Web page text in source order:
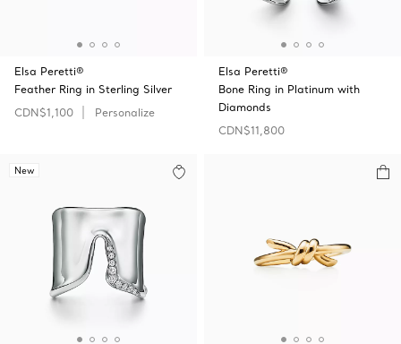
Elsa Peretti®
Feather Ring in Sterling Silver
CDN$1,100
Personalize
Elsa Peretti®
Bone Ring in Platinum with
Diamonds
CDN$11,800
New